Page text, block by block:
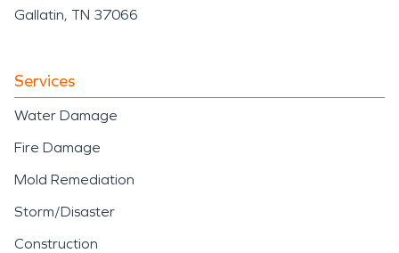
Gallatin, TN 37066
Services
Water Damage
Fire Damage
Mold Remediation
Storm/Disaster
Construction